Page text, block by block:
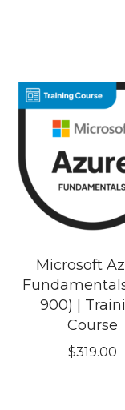
Microsoft
900) |
Course
$319.00